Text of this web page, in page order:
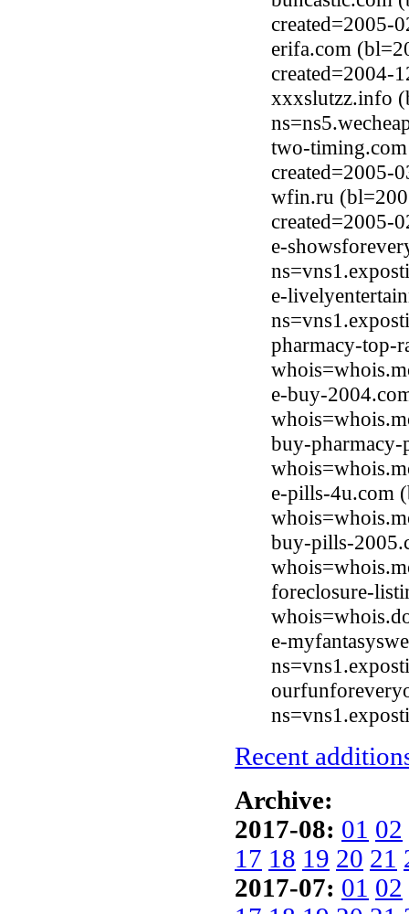
created=2005-
erifa.com
created=2004-
xxxslutzz.info
two-
created=2005-
wfin.ru
created=2005-
e-
e-
pharmacy-top-
e-buy-
buy-
e-pills-4u.com
buy-pills-
foreclosure-
e-
Recent
Archive:
2017-08: 01 02
17 18 19 20 21
2017-07: 01 02